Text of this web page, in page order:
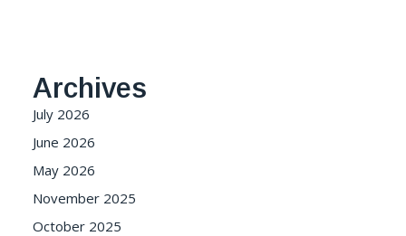
Archives
July 2026
June 2026
May 2026
November 2025
October 2025